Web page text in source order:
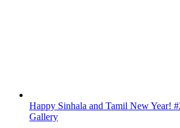
Happy Sinhala and Tamil New Year!
Gallery